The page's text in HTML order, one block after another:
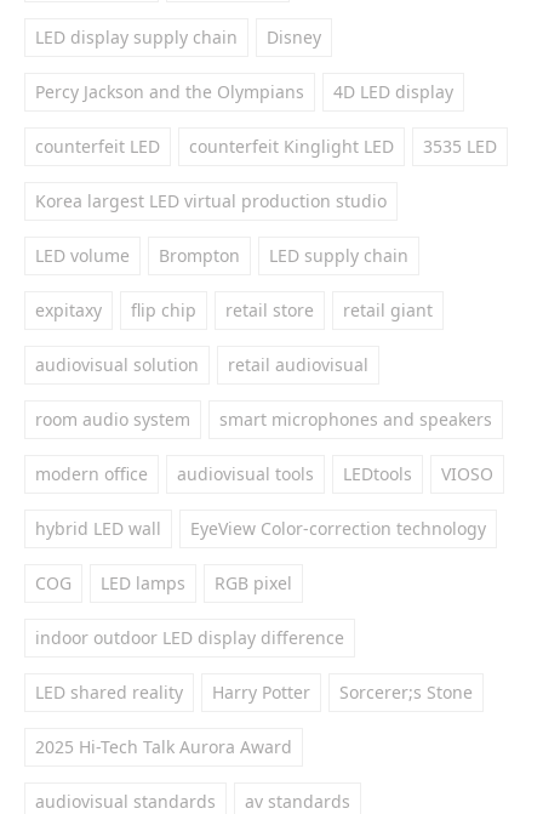
LED display supply chain Disney
Percy Jackson and the Olympians 4D LED display
counterfeit LED counterfeit Kinglight LED 3535 LED
Korea largest LED virtual production studio
LED volume Brompton LED supply chain
expitaxy flip chip retail store retail giant
audiovisual solution retail audiovisual
room audio system smart microphones and speakers
modern office audiovisual tools LEDtools VIOSO
hybrid LED wall EyeView Color-correction technology
COG LED lamps RGB pixel
indoor outdoor LED display difference
LED shared reality Harry Potter Sorcerer;s Stone
2025 Hi-Tech Talk Aurora Award
audiovisual standards av standards